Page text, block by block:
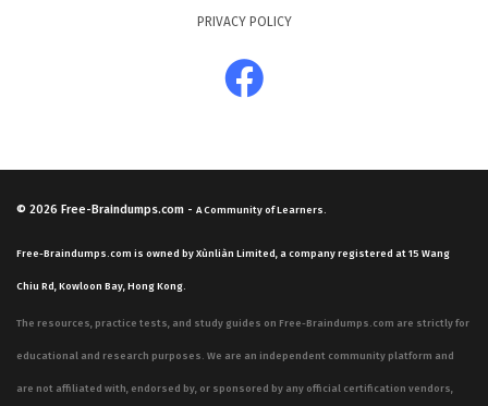
PRIVACY POLICY
© 2026 Free-Braindumps.com - A Community of Learners.
Free-Braindumps.com is owned by Xùnliàn Limited, a company registered at 15 Wang
Chiu Rd, Kowloon Bay, Hong Kong.
The resources, practice tests, and study guides on Free-Braindumps.com are strictly for
educational and research purposes. We are an independent community platform and
are not affiliated with, endorsed by, or sponsored by any official certification vendors,